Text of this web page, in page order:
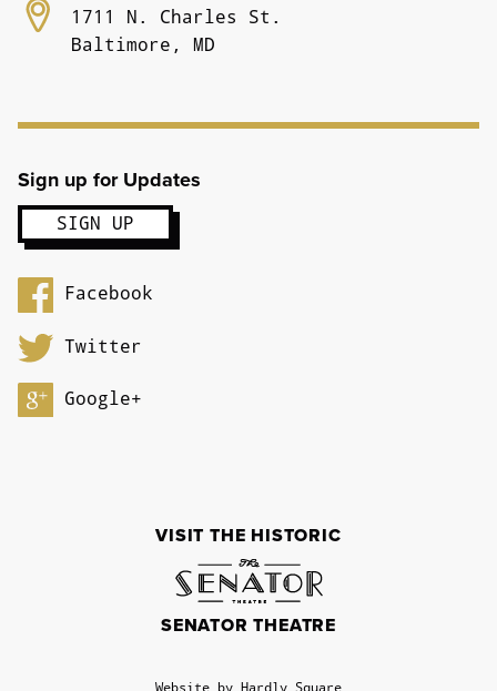
1711 N. Charles St.
Baltimore, MD
Sign up for Updates
Facebook
Twitter
Google+
VISIT THE HISTORIC
SENATOR THEATRE
Website by Hardly Square